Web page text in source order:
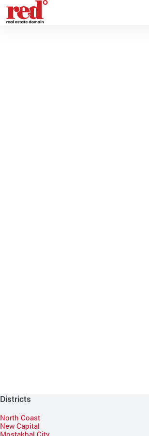
Districts
North Coast
New Capital
Mostakbal City